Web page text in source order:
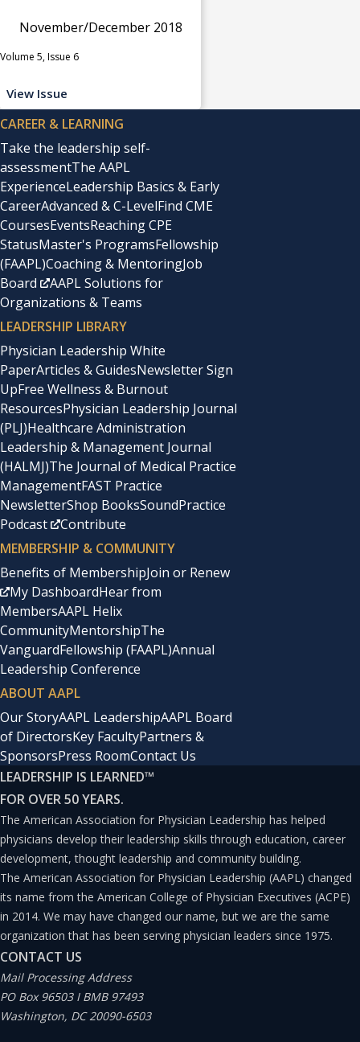
November/December 2018
Volume 5, Issue 6
View Issue
CAREER & LEARNING
Take the leadership self-
assessmentThe AAPL
ExperienceLeadership Basics & Early
CareerAdvanced & C-LevelFind CME
CoursesEventsReaching CPE
StatusMaster's ProgramsFellowship
(FAAPL)Coaching & MentoringJob
Board
AAPL Solutions for
Organizations & Teams
LEADERSHIP LIBRARY
Physician Leadership White
PaperArticles & GuidesNewsletter Sign
UpFree Wellness & Burnout
ResourcesPhysician Leadership Journal
(PLJ)Healthcare Administration
Leadership & Management Journal
(HALMJ)The Journal of Medical Practice
ManagementFAST Practice
NewsletterShop BooksSoundPractice
Podcast
Contribute
MEMBERSHIP & COMMUNITY
Benefits of MembershipJoin or Renew
My DashboardHear from
MembersAAPL Helix
CommunityMentorshipThe
VanguardFellowship (FAAPL)Annual
Leadership Conference
ABOUT AAPL
Our StoryAAPL LeadershipAAPL Board
of DirectorsKey FacultyPartners &
SponsorsPress RoomContact Us
LEADERSHIP IS LEARNED™
FOR OVER 50 YEARS.
The American Association for Physician Leadership has helped
physicians develop their leadership skills through education, career
development, thought leadership and community building.
The American Association for Physician Leadership (AAPL) changed
its name from the American College of Physician Executives (ACPE)
in 2014. We may have changed our name, but we are the same
organization that has been serving physician leaders since 1975.
CONTACT US
Mail Processing Address
PO Box 96503 I BMB 97493
Washington, DC 20090-6503